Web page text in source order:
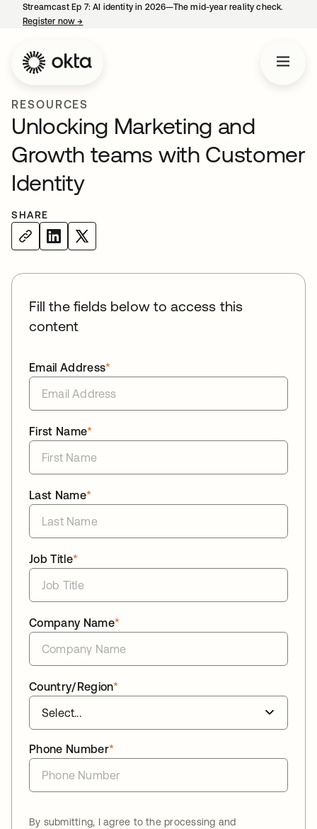
Streamcast Ep 7: AI identity in 2026—The mid-year reality check.
Register now→
RESOURCES
Unlocking Marketing and
Growth teams with Customer
Identity
SHARE
Fill the fields below to access this
content
*
Email Address
*
First Name
*
Last Name
*
Job Title
*
Company Name
*
Country/Region
*
Phone Number
By submitting, I agree to the processing and